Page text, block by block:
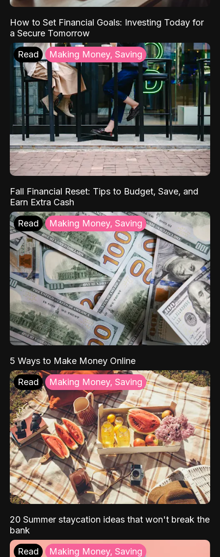
How to Set Financial Goals: Investing Today for
a Secure Tomorrow
Read Making Money, Saving
Fall Financial Reset: Tips to Budget, Save, and
Earn Extra Cash
Read Making Money, Saving
5 Ways to Make Money Online
Read Making Money, Saving
20 Summer staycation ideas that won't break the
bank
Read Making Money, Saving